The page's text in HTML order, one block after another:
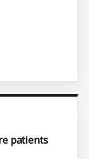
patients